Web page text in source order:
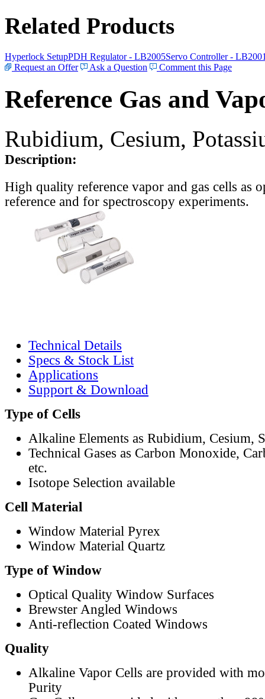
Related Products
Hyperlock SetupPDH Regulator - LB2005Servo Controller -
Request an Offer
Ask a Question Comment this Page
Reference Gas and
Rubidium, Cesium,
Description:
High quality reference vapor and gas cells as
reference and for spectroscopy experiments.
Technical Details
Specs & Stock List
Applications
Support & Download
Type of Cells
Alkaline Elements as Rubidium, Cesium,
Technical Gases as Carbon Monoxide,
etc.
Isotope Selection available
Cell Material
Window Material Pyrex
Window Material Quartz
Type of Window
Optical Quality Window Surfaces
Brewster Angled Windows
Anti-reflection Coated Windows
Quality
Alkaline Vapor Cells are provided with
Purity